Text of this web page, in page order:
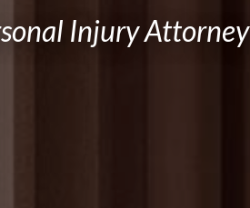
Injury Attorney